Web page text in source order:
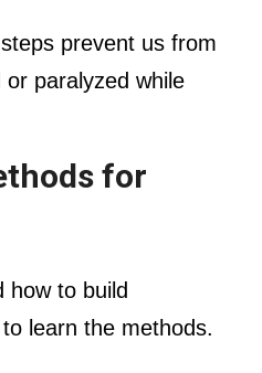
prevent us from
paralyzed while
for
how to build
learn the methods.